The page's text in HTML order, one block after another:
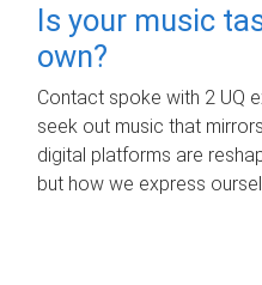
Is your music
own?
Contact spoke with 2 UQ
seek out music that
digital platforms are
but how we express